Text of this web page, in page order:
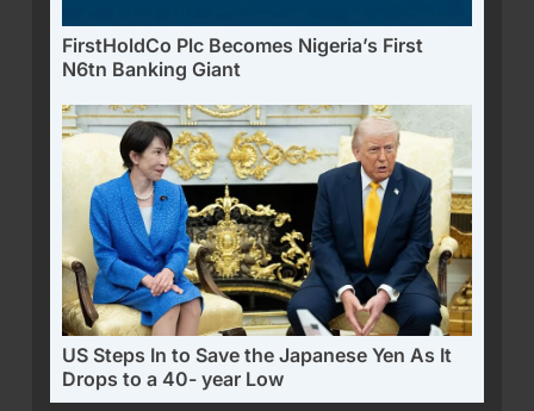
FirstHoldCo Plc Becomes Nigeria’s First
N6tn Banking Giant
US Steps In to Save the Japanese Yen As It
Drops to a 40- year Low